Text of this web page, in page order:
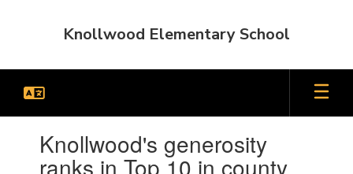
Knollwood Elementary School
slides.Knollwood's generosity
ranks in Top 10 in county